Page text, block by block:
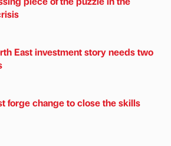
East investment story needs two
forge change to close the skills